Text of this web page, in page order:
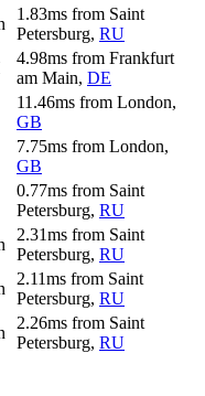
1.83ms from Saint
Petersburg, RU
4.98ms from Frankfurt
am Main, DE
11.46ms from London,
GB
7.75ms from London,
GB
0.77ms from Saint
Petersburg, RU
2.31ms from Saint
Petersburg, RU
2.11ms from Saint
Petersburg, RU
2.26ms from Saint
Petersburg, RU